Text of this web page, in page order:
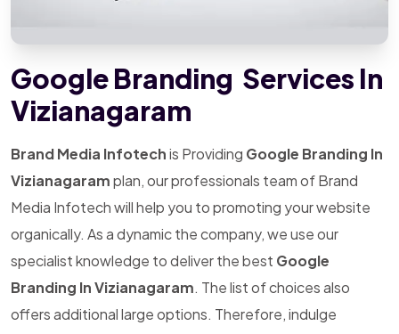
Google Branding Services In
Vizianagaram
Brand Media Infotechis Providing Google Branding In
Vizianagaramplan, our professionals team of Brand
Media Infotech will help you to promoting your website
organically. As a dynamic the company, we use our
specialist knowledge to deliver the best Google
Branding In Vizianagaram. The list of choices also
offers additional large options. Therefore, indulge